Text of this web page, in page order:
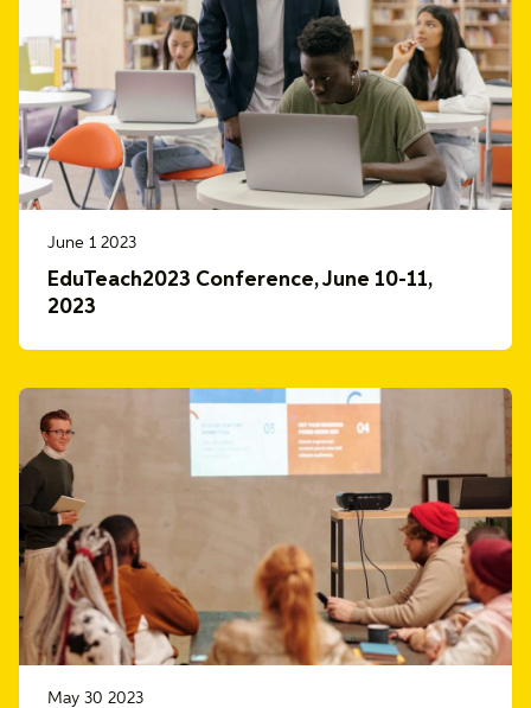
June 1 2023
EduTeach2023 Conference, June 10-11,
2023
May 30 2023